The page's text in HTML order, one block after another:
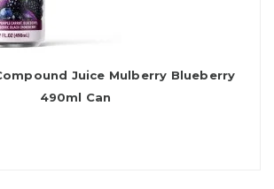
Juice Mulberry Blueberry
490ml Can